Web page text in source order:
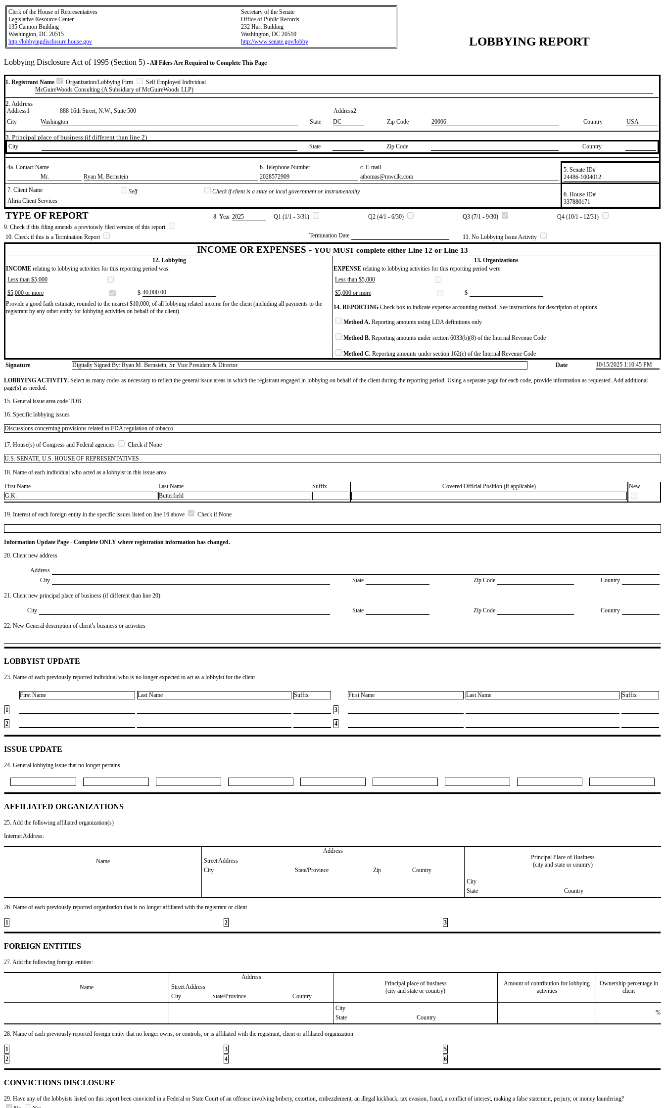
Clerk of the House of Representatives
Legislative Resource Center
135 Cannon Building
Washington, DC 20515
http://lobbyingdisclosure.house.gov
Secretary of the Senate
Office of Public Records
232 Hart Building
Washington, DC 20510
http://www.senate.gov/lobby
LOBBYING REPORT
Lobbying Disclosure Act of 1995 (Section 5) - All Filers Are Required to Complete This Page
1. Registrant Name Organization/Lobbying Firm
Self Employed Individual
McGuireWoods Consulting (A Subsidiary of McGuireWoods LLP)
2. Address
Address1 888 16th Street, N.W.; Suite 500
Address2
City
Washington State DC Zip Code 20006 Country USA
3. Principal place of business (if different than line 2)
City State Zip Code Country
4a. Contact Name b. Telephone Number
c. E-mail
​Mr.
​Ryan M. Bernstein ​2028572909 ​athomas@mwcllc.com
5. Senate ID#
​24486-1004012
7. Client Name
Self
Check if client is a state or local government or instrumentality
​Altria Client Services
6. House ID#
​337880171
TYPE OF REPORT 8. Year ​2025 Q1 (1/1 - 3/31) Q2 (4/1 - 6/30) Q3 (7/1 - 9/30)
Q4 (10/1 - 12/31)
9. Check if this filing amends a previously filed version of this report
10. Check if this is a Termination Report
Termination Date 11. No Lobbying Issue Activity
INCOME OR EXPENSES - YOU MUST complete either Line 12 or Line 13
12. Lobbying
13. Organizations
INCOME relating to lobbying activities for this reporting period was: EXPENSE relating to lobbying activities for this reporting period were:
Less than $5,000
Less than $5,000
$5,000 or more
$ ​40,000.00 $5,000 or more
$
Provide a good faith estimate, rounded to the nearest $10,000, of all lobbying related income for the client (including all payments to the
registrant by any other entity for lobbying activities on behalf of the client).
14. REPORTING Check box to indicate expense accounting method. See instructions for description of options.
Method A. Reporting amounts using LDA definitions only
Method B. Reporting amounts under section 6033(b)(8) of the Internal Revenue Code
Method C. Reporting amounts under section 162(e) of the Internal Revenue Code
Signature
Digitally Signed By: Ryan M. Bernstein, Sr. Vice President & Director Date 10/15/2025 1:10:45 PM
LOBBYING ACTIVITY. Select as many codes as necessary to reflect the general issue areas in which the registrant engaged in lobbying on behalf of the client during the reporting period. Using a separate page for each code, provide information as requested. Add additional
page(s) as needed.
15. General issue area code TOB
16. Specific lobbying issues
Discussions concerning provisions related to FDA regulation of tobacco.
17. House(s) of Congress and Federal agencies
Check if None
U.S. SENATE, U.S. HOUSE OF REPRESENTATIVES
18. Name of each individual who acted as a lobbyist in this issue area
First Name
Last Name Suffix Covered Official Position (if applicable)
New
G.K.
Butterfield
19. Interest of each foreign entity in the specific issues listed on line 16 above Check if None
Information Update Page - Complete ONLY where registration information has changed.
20. Client new address
Address
City
State Zip Code Country
21. Client new principal place of business (if different than line 20)
City State Zip Code Country
22. New General description of client’s business or activities
LOBBYIST UPDATE
23. Name of each previously reported individual who is no longer expected to act as a lobbyist for the client
First Name Last Name Suffix First Name Last Name Suffix
1
3
2
4
ISSUE UPDATE
24. General lobbying issue that no longer pertains
AFFILIATED ORGANIZATIONS
25. Add the following affiliated organization(s)
Internet Address:
Name
Address
Principal Place of Business
(city and state or country)
Street Address
City
State/Province Zip
Country
City
State
Country
26. Name of each previously reported organization that is no longer affiliated with the registrant or client
1 2 3
FOREIGN ENTITIES
27. Add the following foreign entities:
Name
Address
Principal place of business
(city and state or country)
Amount of contribution for lobbying
activities
Ownership percentage in
client
Street Address
City
State/Province
Country
City
State
Country
%
28. Name of each previously reported foreign entity that no longer owns, or controls, or is affiliated with the registrant, client or affiliated organization
1 3
5
2
4 6
CONVICTIONS DISCLOSURE
29. Have any of the lobbyists listed on this report been convicted in a Federal or State Court of an offense involving bribery, extortion, embezzlement, an illegal kickback, tax evasion, fraud, a conflict of interest, making a false statement, perjury, or money laundering?